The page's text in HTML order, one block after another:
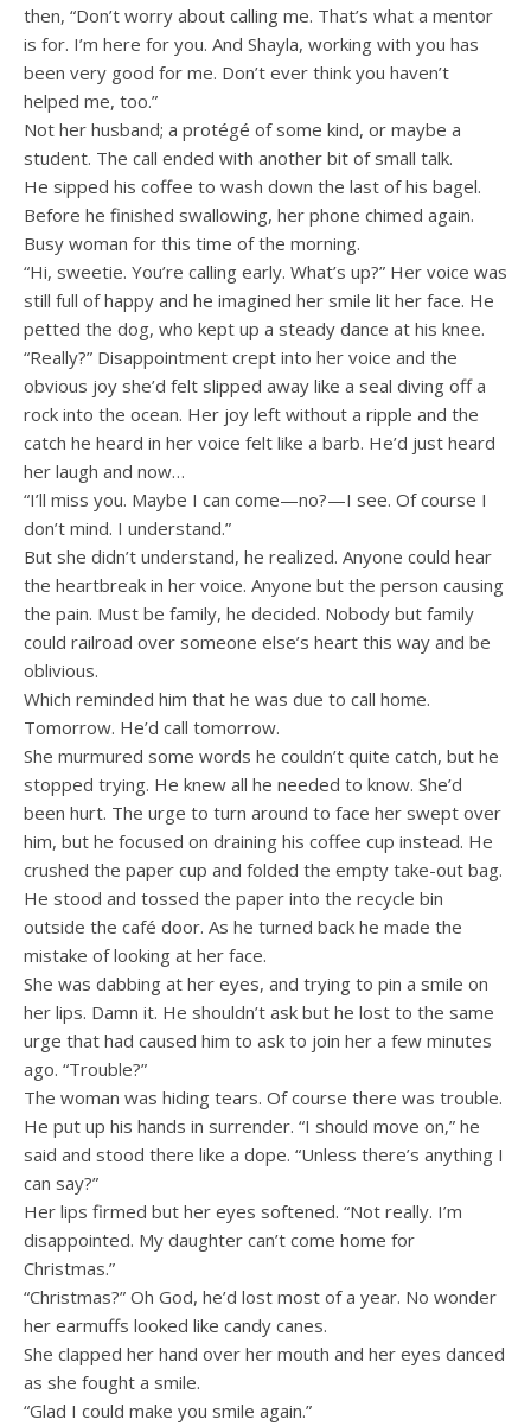
then, “Don’t worry about calling me. That’s what a mentor
is for. I’m here for you. And Shayla, working with you has
been very good for me. Don’t ever think you haven’t
helped me, too.”
Not her husband; a protégé of some kind, or maybe a
student. The call ended with another bit of small talk.
He sipped his coffee to wash down the last of his bagel.
Before he finished swallowing, her phone chimed again.
Busy woman for this time of the morning.
“Hi, sweetie. You’re calling early. What’s up?” Her voice was
still full of happy and he imagined her smile lit her face. He
petted the dog, who kept up a steady dance at his knee.
“Really?” Disappointment crept into her voice and the
obvious joy she’d felt slipped away like a seal diving off a
rock into the ocean. Her joy left without a ripple and the
catch he heard in her voice felt like a barb. He’d just heard
her laugh and now…
“I’ll miss you. Maybe I can come—no?—I see. Of course I
don’t mind. I understand.”
But she didn’t understand, he realized. Anyone could hear
the heartbreak in her voice. Anyone but the person causing
the pain. Must be family, he decided. Nobody but family
could railroad over someone else’s heart this way and be
oblivious.
Which reminded him that he was due to call home.
Tomorrow. He’d call tomorrow.
She murmured some words he couldn’t quite catch, but he
stopped trying. He knew all he needed to know. She’d
been hurt. The urge to turn around to face her swept over
him, but he focused on draining his coffee cup instead. He
crushed the paper cup and folded the empty take-out bag.
He stood and tossed the paper into the recycle bin
outside the café door. As he turned back he made the
mistake of looking at her face.
She was dabbing at her eyes, and trying to pin a smile on
her lips. Damn it. He shouldn’t ask but he lost to the same
urge that had caused him to ask to join her a few minutes
ago. “Trouble?”
The woman was hiding tears. Of course there was trouble.
He put up his hands in surrender. “I should move on,” he
said and stood there like a dope. “Unless there’s anything I
can say?”
Her lips firmed but her eyes softened. “Not really. I’m
disappointed. My daughter can’t come home for
Christmas.”
“Christmas?” Oh God, he’d lost most of a year. No wonder
her earmuffs looked like candy canes.
She clapped her hand over her mouth and her eyes danced
as she fought a smile.
“Glad I could make you smile again.”